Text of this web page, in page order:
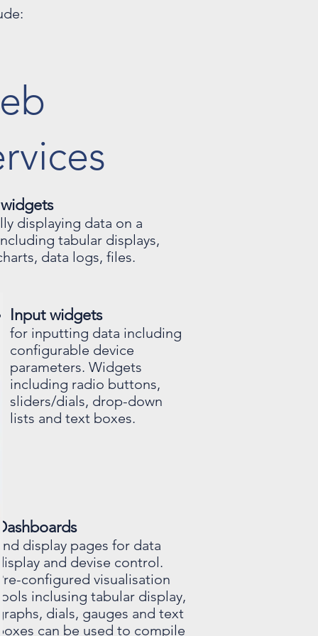
displaying data on a
tabular displays,
data logs, files.
display pages for data
and devise control.
configured visualisation
inclusing tabular display,
dials, gauges and text
can be used to compile
Input widgets
for inputting data including
configurable device
parameters. Widgets
including radio buttons,
sliders/dials, drop-down
lists and text boxes.